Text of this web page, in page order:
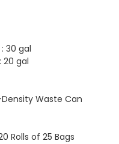
30 gal
20 gal
Waste Can
Rolls of 25 Bags